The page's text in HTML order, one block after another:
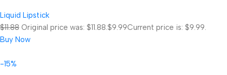
Liquid Lipstick
$11.88 Original price was: $11.88. $9.99Current price is: $9.99.
Buy Now
-15%